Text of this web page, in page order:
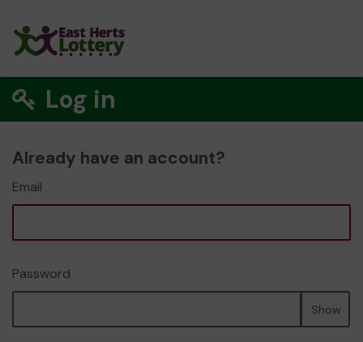
Log in
Already have an account?
Email
Password
Show